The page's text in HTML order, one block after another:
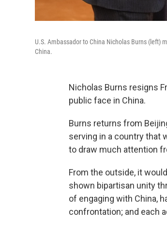
U.S. Ambassador to China Nicholas Burns (left)
China.
Nicholas Burns resigns
public face in China.
Burns returns from
serving in a country that
to draw much attention
From the outside, it
shown bipartisan unity
of engaging with China,
confrontation; and each